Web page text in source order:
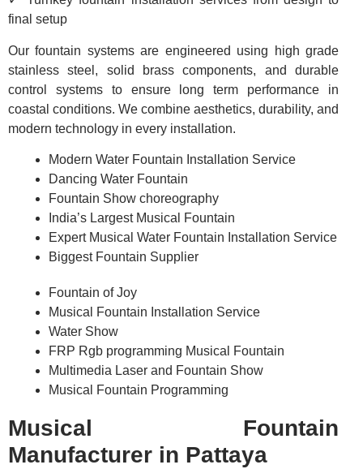
final setup
Our fountain systems are engineered using high grade
stainless steel, solid brass components, and durable
control systems to ensure long term performance in
coastal conditions. We combine aesthetics, durability, and
modern technology in every installation.
Modern Water Fountain Installation Service
Dancing Water Fountain
Fountain Show choreography
India’s Largest Musical Fountain
Expert Musical Water Fountain Installation Service
Biggest Fountain Supplier
Fountain of Joy
Musical Fountain Installation Service
Water Show
FRP Rgb programming Musical Fountain
Multimedia Laser and Fountain Show
Musical Fountain Programming
Musical Fountain
Manufacturer in Pattaya